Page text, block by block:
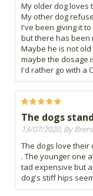
My older dog loves
My other dog
I've been giving it
but there has been
Maybe he is not
maybe the dosage
I'd rather go with a
The dogs
13/07/2020, By
The dogs love their
. The younger one
tad expensive but
dog's stiff hips